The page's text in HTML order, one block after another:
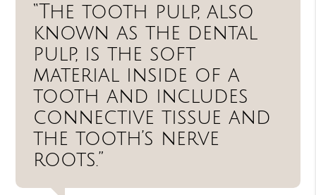
“The tooth pulp, also
known as the dental
pulp, is the soft
material inside of a
tooth and includes
connective tissue and
the tooth’s nerve
roots.”